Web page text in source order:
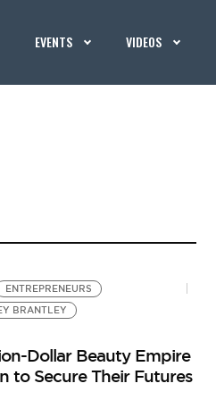
EVENTS VIDEOS
ENTREPRENEURS
BRANTLEY
Dollar Beauty Empire
to Secure Their Futures